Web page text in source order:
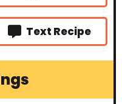
Text Recipe